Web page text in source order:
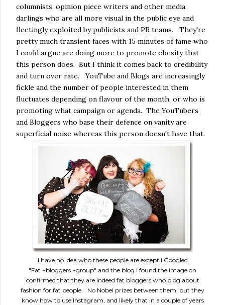
columnists, opinion piece writers and other media
darlings who are all more visual in the public eye and
fleetingly exploited by publicists and PR teams. They're
pretty much transient faces with 15 minutes of fame who
I could argue are doing more to promote obesity that
this person does. But I think it comes back to credibility
and turn over rate. YouTube and Blogs are increasingly
fickle and the number of people interested in them
fluctuates depending on flavour of the month, or who is
promoting what campaign or agenda. The YouTubers
and Bloggers who base their defence on vanity are
superficial noise whereas this person doesn't have that.
I have no idea who these people are except I Googled
"Fat +bloggers +group" and the blog I found the image on
confirmed that they are indeed fat bloggers who blog about
fashion for fat people. No Nobel prizes between them, but they
know how to use Instagram, and likely that in a couple of years